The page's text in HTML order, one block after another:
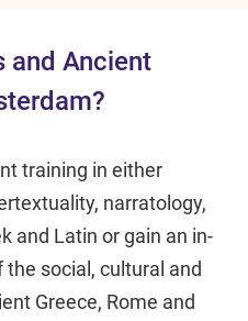
and Ancient
training in either
narratology,
and Latin or gain an in-
social, cultural and
Greece, Rome and